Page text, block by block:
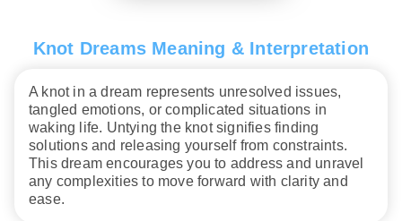
Knot Dreams Meaning & Interpretation
A knot in a dream represents unresolved issues,
tangled emotions, or complicated situations in
waking life. Untying the knot signifies finding
solutions and releasing yourself from constraints.
This dream encourages you to address and unravel
any complexities to move forward with clarity and
ease.